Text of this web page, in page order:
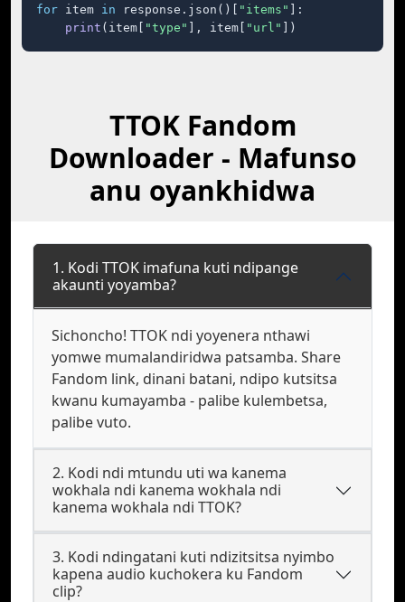
for item in response.json()[ "items"
]:
print (item[ "type" ], item[ "url" ])
TTOK Fandom
Downloader - Mafunso
anu oyankhidwa
1. Kodi TTOK imafuna kuti ndipange
akaunti yoyamba?
Sichoncho! TTOK ndi yoyenera nthawi
yomwe mumalandiridwa patsamba. Share
Fandom link, dinani batani, ndipo kutsitsa
kwanu kumayamba - palibe kulembetsa,
palibe vuto.
2. Kodi ndi mtundu uti wa kanema
wokhala ndi kanema wokhala ndi
kanema wokhala ndi TTOK?
3. Kodi ndingatani kuti ndizitsitsa nyimbo
kapena audio kuchokera ku Fandom
clip?